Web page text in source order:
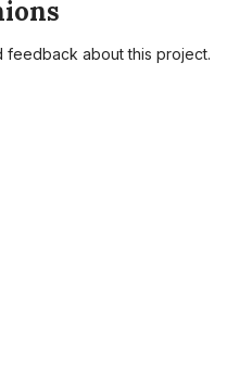
feedback about this project.